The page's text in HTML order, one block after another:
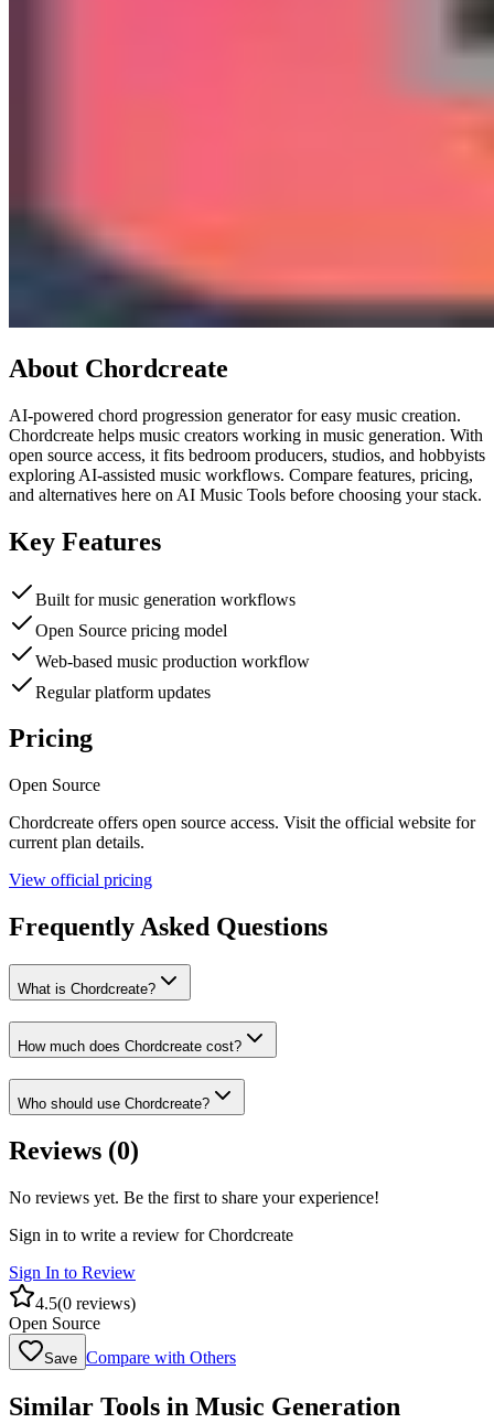
About Chordcreate
AI-powered chord progression generator for easy music creation.
Chordcreate helps music creators working in music generation. With
open source access, it fits bedroom producers, studios, and hobbyists
exploring AI-assisted music workflows. Compare features, pricing,
and alternatives here on AI Music Tools before choosing your stack.
Key Features
Built for music generation workflows
Open Source pricing model
Web-based music production workflow
Regular platform updates
Pricing
Open Source
Chordcreate offers open source access. Visit the official website for
current plan details.
View official pricing
Frequently Asked Questions
What is Chordcreate?
How much does Chordcreate cost?
Who should use Chordcreate?
Reviews (0)
No reviews yet. Be the first to share your experience!
Sign in to write a review forChordcreate
Sign In to Review
4.5(0 reviews)
Open Source
Save Compare with Others
Similar Tools in Music Generation